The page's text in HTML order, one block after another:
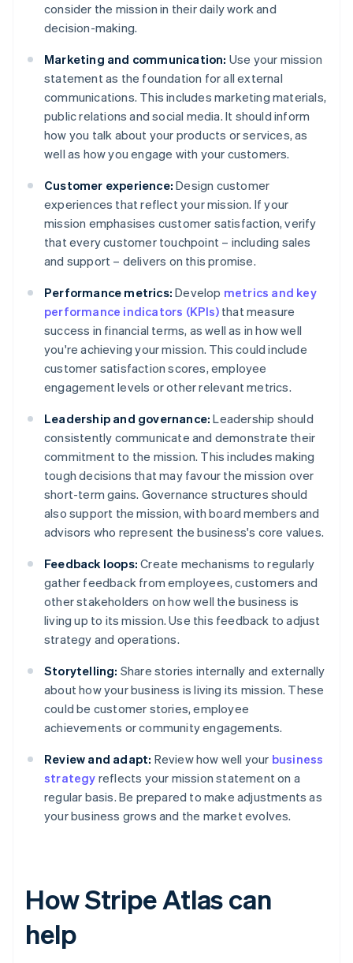
consider the mission in their daily work and
decision-making.
Marketing and communication: Use your mission
statement as the foundation for all external
communications. This includes marketing materials,
public relations and social media. It should inform
how you talk about your products or services, as
well as how you engage with your customers.
Customer experience: Design customer
experiences that reflect your mission. If your
mission emphasises customer satisfaction, verify
that every customer touchpoint – including sales
and support – delivers on this promise.
Performance metrics: Develop metrics and key
performance indicators (KPIs)that measure
success in financial terms, as well as in how well
you're achieving your mission. This could include
customer satisfaction scores, employee
engagement levels or other relevant metrics.
Leadership and governance: Leadership should
consistently communicate and demonstrate their
commitment to the mission. This includes making
tough decisions that may favour the mission over
short-term gains. Governance structures should
also support the mission, with board members and
advisors who represent the business's core values.
Feedback loops: Create mechanisms to regularly
gather feedback from employees, customers and
other stakeholders on how well the business is
living up to its mission. Use this feedback to adjust
strategy and operations.
Storytelling: Share stories internally and externally
about how your business is living its mission. These
could be customer stories, employee
achievements or community engagements.
Review and adapt: Review how well your business
strategy reflects your mission statement on a
regular basis. Be prepared to make adjustments as
your business grows and the market evolves.
How Stripe Atlas can
help